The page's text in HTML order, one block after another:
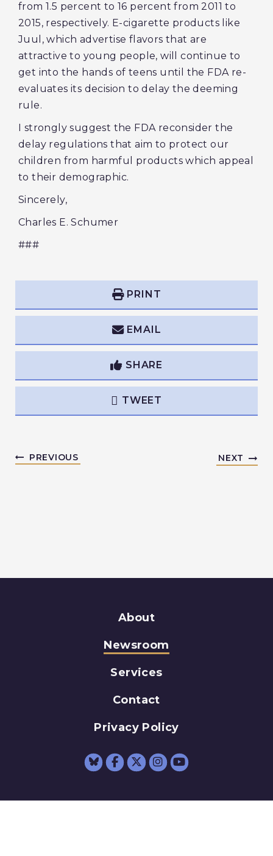
from 1.5 percent to 16 percent from 2011 to
2015, respectively. E-cigarette products like
Juul, which advertise flavors that are
attractive to young people, will continue to
get into the hands of teens until the FDA re-
evaluates its decision to delay the deeming
rule.
I strongly suggest the FDA reconsider the
delay regulations that aim to protect our
children from harmful products which appeal
to their demographic.
Sincerely,
Charles E. Schumer
###
PRINT
EMAIL
SHARE
TWEET
PREVIOUS NEXT
About
Newsroom
Services
Contact
Privacy Policy
Senator Schumer
Senator
Senator
Senator